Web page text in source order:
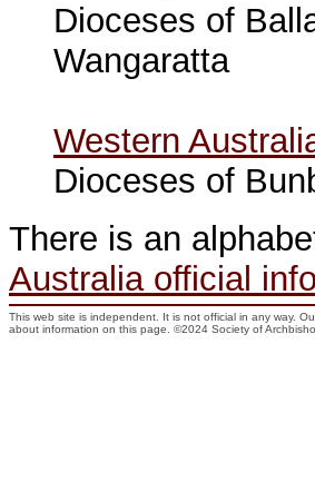
Dioceses of
Wangaratta
Western
Dioceses of
There is an
Australia official
This web site is independent. It is not official in any way.
about information on this page. ©2024 Society of